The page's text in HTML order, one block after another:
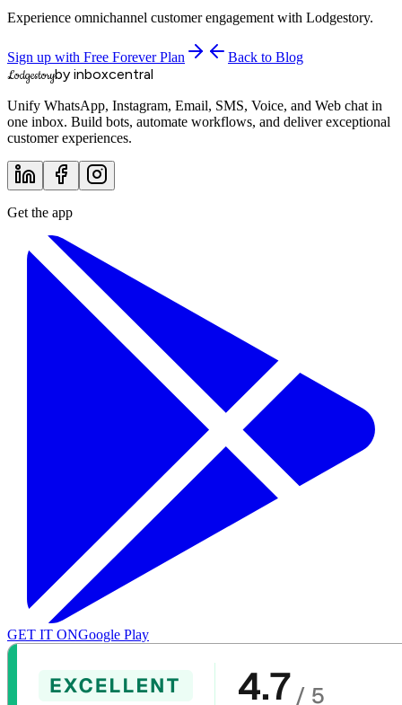
Experience omnichannel customer engagement with Lodgestory.
Sign up with Free Forever Plan Back to Blog
Lodgestoryby inboxcentral
Unify WhatsApp, Instagram, Email, SMS, Voice, and Web chat in
one inbox. Build bots, automate workflows, and deliver exceptional
customer experiences.
Get the app
GET IT ONGoogle Play